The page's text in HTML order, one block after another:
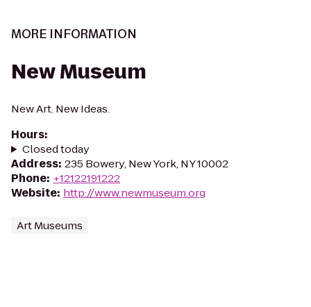
MORE INFORMATION
New Museum
New Art. New Ideas.
Hours:
Closed today
Address: 235 Bowery, New York, NY 10002
Phone: +12122191222
Website: http://www.newmuseum.org
Art Museums